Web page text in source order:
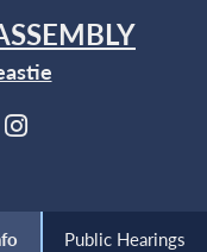
Public Hearings